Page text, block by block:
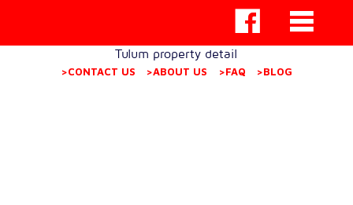
Tulum property detail
>CONTACT US >ABOUT US >FAQ >BLOG